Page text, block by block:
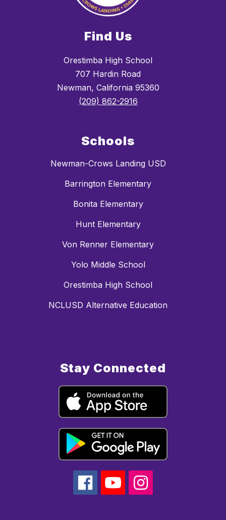
Find Us
Orestimba High School
707 Hardin Road
Newman, California 95360
(209) 862-2916
Schools
Newman-Crows Landing USD
Barrington Elementary
Bonita Elementary
Hunt Elementary
Von Renner Elementary
Yolo Middle School
Orestimba High School
NCLUSD Alternative Education
Stay Connected